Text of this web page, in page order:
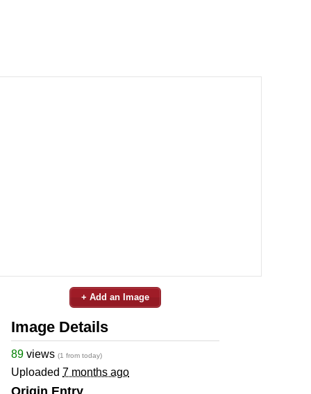
+ Add an Image
Image Details
89 views (1 from today)
Uploaded 7 months ago
Origin Entry